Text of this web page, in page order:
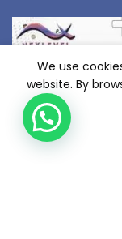
We use
website. By